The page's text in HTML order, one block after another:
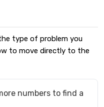
type of problem you
to move directly to the
numbers to find a